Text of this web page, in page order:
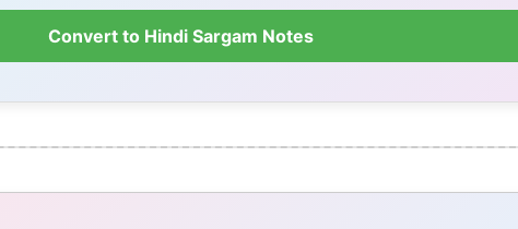
Convert to Hindi Sargam Notes